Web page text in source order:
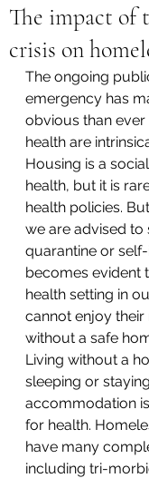
The impact of
crisis on
The ongoing
emergency has
obvious than
health are
Housing is a
health, but it is
health policies.
we are advised to
quarantine or
becomes evident
health setting in
cannot enjoy their
without a safe
Living without a
sleeping or
accommodation
for health.
have many
including tri-